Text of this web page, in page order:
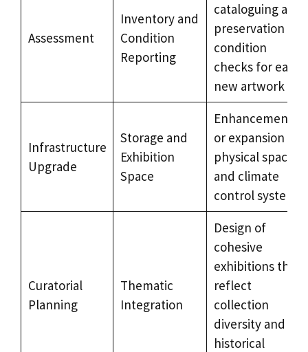
Assessment
Inventory and
Condition
Reporting
cataloguing and
preservation
condition
checks for each
new artwork
Infrastructure
Upgrade
Storage and
Exhibition
Space
Enhancement
or expansion of
physical spaces
and climate
control systems
Curatorial
Planning
Thematic
Integration
Design of
cohesive
exhibitions that
reflect
collection
diversity and
historical